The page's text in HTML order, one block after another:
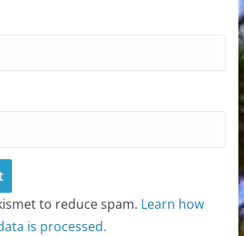
to reduce spam. Learn how
is processed.